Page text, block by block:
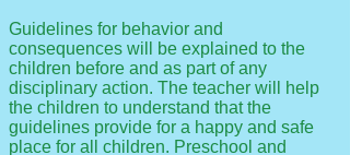
Guidelines for behavior and
consequences will be explained to the
children before and as part of any
disciplinary action. The teacher will help
the children to understand that the
guidelines provide for a happy and safe
place for all children. Preschool and